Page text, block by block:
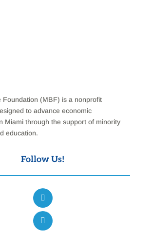
Foundation (MBF) is a nonprofit
to advance economic
Miami through the support of minority
education.
Follow Us!